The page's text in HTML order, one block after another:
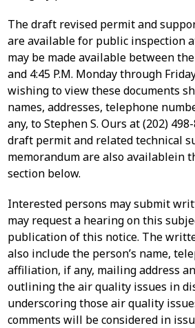
The draft revised permit and
are available for public inspection
may be made available between
and 4:45 P.M. Monday through
wishing to view these documents
names, addresses, telephone
any, to Stephen S. Ours at (202)
draft permit and related technical
memorandum are also availablein
section below.
Interested persons may submit
may request a hearing on this
publication of this notice. The
also include the person’s name,
affiliation, if any, mailing address
outlining the air quality issues in
underscoring those air quality
comments will be considered in